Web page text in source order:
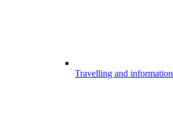
Travelling and information